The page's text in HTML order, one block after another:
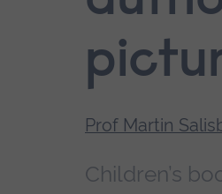
Prof Martin
Children’s